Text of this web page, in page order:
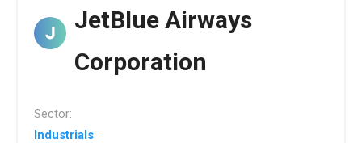
JetBlue Airways
Corporation
Sector:
Industrials